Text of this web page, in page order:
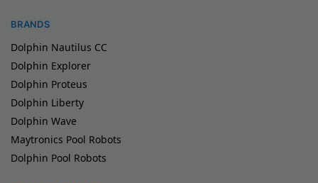
BRANDS
Dolphin Nautilus CC
Dolphin Explorer
Dolphin Proteus
Dolphin Liberty
Dolphin Wave
Maytronics Pool Robots
Dolphin Pool Robots